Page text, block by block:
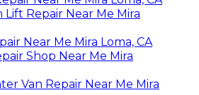
Repair Near Me Mira
Near Me Mira Loma, CA
Shop Near Me Mira
Van Repair Near Me Mira